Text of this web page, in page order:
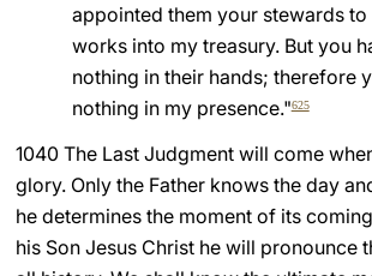
appointed them your stewards
works into my treasury. But you
nothing in their hands; therefore
nothing in my presence."625
1040 The Last Judgment will come
glory. Only the Father knows the day
he determines the moment of its
his Son Jesus Christ he will pronounce